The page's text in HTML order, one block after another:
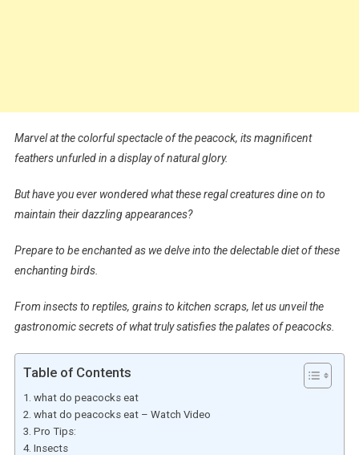
Marvel at the colorful spectacle of the peacock, its magnificent
feathers unfurled in a display of natural glory.
But have you ever wondered what these regal creatures dine on to
maintain their dazzling appearances?
Prepare to be enchanted as we delve into the delectable diet of these
enchanting birds.
From insects to reptiles, grains to kitchen scraps, let us unveil the
gastronomic secrets of what truly satisfies the palates of peacocks.
Table of Contents
what do peacocks eat
what do peacocks eat – Watch Video
Pro Tips:
Insects